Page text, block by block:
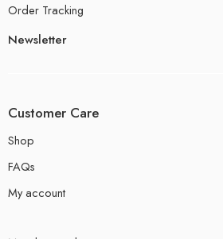
Order Tracking
Newsletter
Customer Care
Shop
FAQs
My account